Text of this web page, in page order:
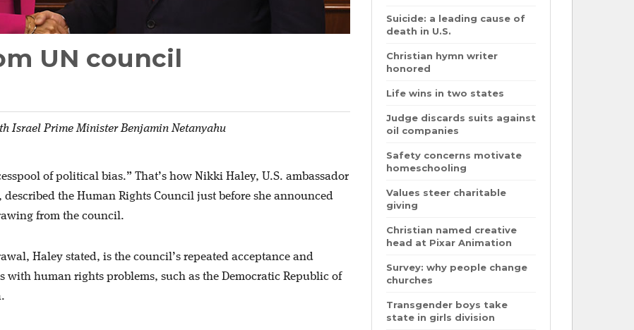
UN council
Israel Prime Minister Benjamin Netanyahu
of political bias.” That’s how Nikki Haley, U.S. ambassador
the Human Rights Council just before she announced
from the council.
Haley stated, is the council’s repeated acceptance and
with human rights problems, such as the Democratic Republic of
Suicide: a leading cause of
death in U.S.
Christian hymn writer
honored
Life wins in two states
Judge discards suits against
oil companies
Safety concerns motivate
homeschooling
Values steer charitable
giving
Christian named creative
head at Pixar Animation
Survey: why people change
churches
Transgender boys take
state in girls division